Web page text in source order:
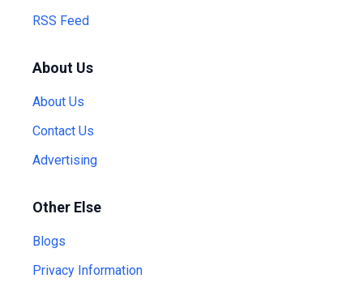
RSS Feed
About Us
About Us
Contact Us
Advertising
Other Else
Blogs
Privacy Information